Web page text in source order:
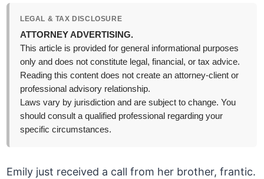
LEGAL & TAX DISCLOSURE
ATTORNEY ADVERTISING.
This article is provided for general informational purposes
only and does not constitute legal, financial, or tax advice.
Reading this content does not create an attorney-client or
professional advisory relationship.
Laws vary by jurisdiction and are subject to change. You
should consult a qualified professional regarding your
specific circumstances.
Emily just received a call from her brother, frantic.